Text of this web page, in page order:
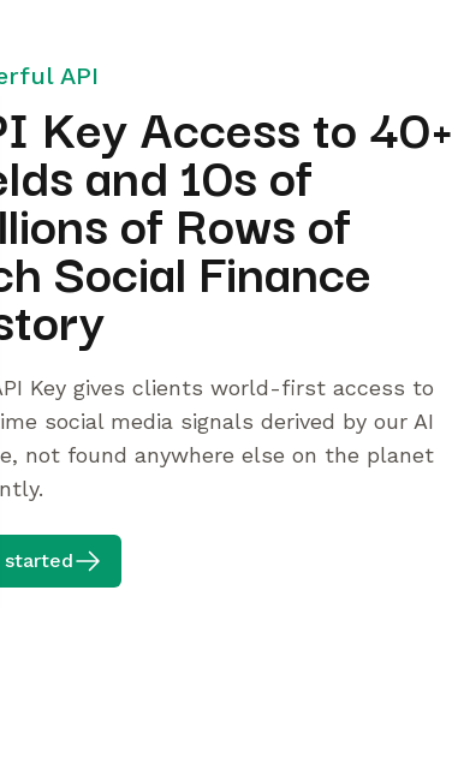
API
Key Access to 40+
and 10s of
of Rows of
Social Finance
Key gives clients world-first access to
social media signals derived by our AI
not found anywhere else on the planet
started